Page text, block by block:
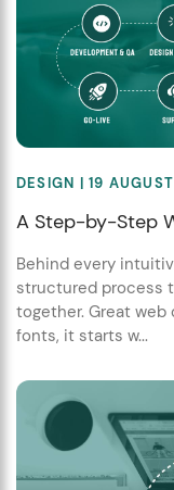
DESIGN | 19
A Step-by-Step
Behind every
structured process
together. Great web
fonts, it starts w...